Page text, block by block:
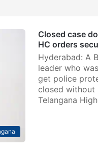
Closed case
HC orders
Hyderabad: A
leader who
get police
closed without
Telangana